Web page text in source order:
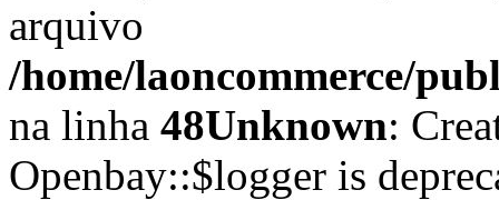
arquivo
/home/laoncommerce/
na linha 48Unknown:
Openbay::$logger is